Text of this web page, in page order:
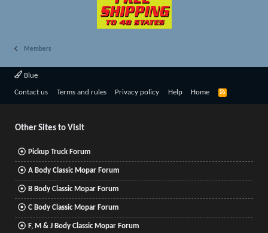
Members
Blue
Contact us Terms and rules Privacy policy Help Home
R
Other Sites to Visit
Pickup Truck Forum
A Body Classic Mopar Forum
B Body Classic Mopar Forum
C Body Classic Mopar Forum
F, M & J Body Classic Mopar Forum